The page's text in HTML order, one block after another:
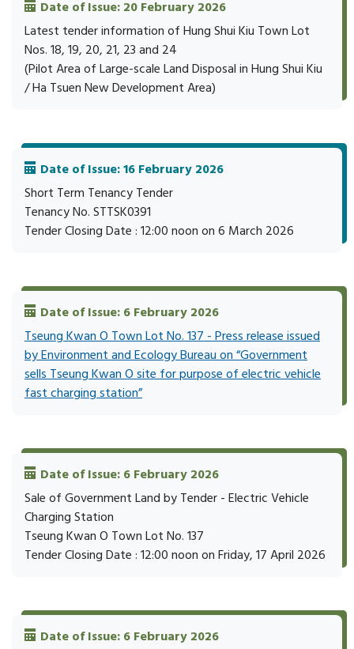
Date of Issue: 20 February 2026
Latest tender information of Hung Shui Kiu Town Lot
Nos. 18, 19, 20, 21, 23 and 24
(Pilot Area of Large-scale Land Disposal in Hung Shui Kiu
/ Ha Tsuen New Development Area)
Date of Issue: 16 February 2026
Short Term Tenancy Tender
Tenancy No. STTSK0391
Tender Closing Date : 12:00 noon on 6 March 2026
Date of Issue: 6 February 2026
Tseung Kwan O Town Lot No. 137 - Press release issued
by Environment and Ecology Bureau on “Government
sells Tseung Kwan O site for purpose of electric vehicle
fast charging station”
Date of Issue: 6 February 2026
Sale of Government Land by Tender - Electric Vehicle
Charging Station
Tseung Kwan O Town Lot No. 137
Tender Closing Date : 12:00 noon on Friday, 17 April 2026
Date of Issue: 6 February 2026